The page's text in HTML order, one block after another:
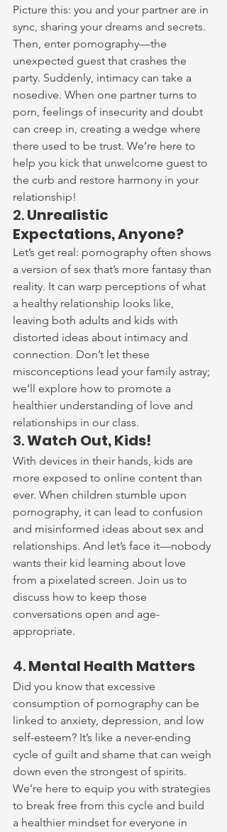
Picture this: you and your partner are in
sync, sharing your dreams and secrets.
Then, enter pornography—the
unexpected guest that crashes the
party. Suddenly, intimacy can take a
nosedive. When one partner turns to
porn, feelings of insecurity and doubt
can creep in, creating a wedge where
there used to be trust. We’re here to
help you kick that unwelcome guest to
the curb and restore harmony in your
relationship!
2. Unrealistic
Expectations, Anyone?
Let’s get real: pornography often shows
a version of sex that’s more fantasy than
reality. It can warp perceptions of what
a healthy relationship looks like,
leaving both adults and kids with
distorted ideas about intimacy and
connection. Don’t let these
misconceptions lead your family astray;
we’ll explore how to promote a
healthier understanding of love and
relationships in our class.
3. Watch Out, Kids!
With devices in their hands, kids are
more exposed to online content than
ever. When children stumble upon
pornography, it can lead to confusion
and misinformed ideas about sex and
relationships. And let’s face it—nobody
wants their kid learning about love
from a pixelated screen. Join us to
discuss how to keep those
conversations open and age-
appropriate.
4. Mental Health Matters
Did you know that excessive
consumption of pornography can be
linked to anxiety, depression, and low
self-esteem? It’s like a never-ending
cycle of guilt and shame that can weigh
down even the strongest of spirits.
We’re here to equip you with strategies
to break free from this cycle and build
a healthier mindset for everyone in